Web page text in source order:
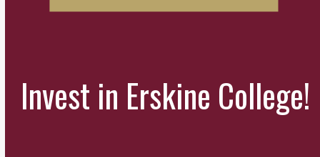
Invest in Erskine College!